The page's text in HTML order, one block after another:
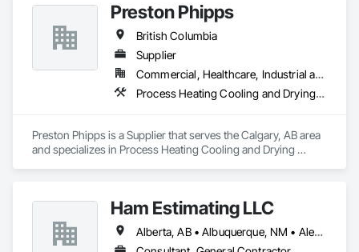
Preston Phipps
British Columbia
Supplier
Commercial, Healthcare, Industrial and Energy, Infrastructure, Institutional
Process Heating Cooling and Drying Equipment, Process Piping, Process Piping System Protection, Processed Water Systems, Steam Process Piping
Preston Phipps is a Supplier that serves the Calgary, AB area
and specializes in Process Heating Cooling and Drying
Ham Estimating LLC
Alberta, AB • Albuquerque, NM • Alexandria, VA • Bankuba, BC • Bon, ON • Brampton, ON • Calgary, AB • Dallas, TX • Dallaseu, AB • Denver, CO • Dorval, QC • Ebotsaford, BC • Edmonton, AB • El Paso, TX • Erin, ON • Filadelfia, PA • Finaks, AZ • Fort Erie, ON • Fredericton, NB • Gatineau, QC • Ghent, KY • Ghent, NY • Ghent, WV • Gholson, TX • Ghost Lake, AB • Greater Sudbury, ON • Greenview No 16, AB • Guelph, ON • Halifax, NS • Halton Hills, ON • Hamilton, ON • Houston, TX • Indianapolis, IN • Jacksonville, FL • Jamaica, NY • Jasper, AB • Jersey City, NJ • Kailagaree, AB • Laval, QC • London, ON • Longueuil, QC • Los Angeles, CA • Mont-Royal, QC • Montréal, QC • Morris-Turnberry, ON • Philadelphia, PA • Pittsburgh, PA • Queens, NY • Quesnel, BC • Quinte West, ON • Québec, QC • Rabal, QC • Richmond Hill, ON • Richmond, BC • Roseuenjelleseu, CA • Sikago, IL • St Louis, MO • St Paul, MN • Ste-Anne-de-Bellevue, QC • Strathcona County, AB • Union, NJ • University Park, PA • Upper Marlboro, MD • Uxbridge, ON • Vancouver, BC • Vineepaig, MB • Wilmot, ON • Xenia, IL • Xenia, OH • Yellowhead County, AB • Yellowknife, NT • Yonkers, NY • York, PA • Zachary, LA • Zanesville, OH • Zebulon, NC • Zephyrhills, FL • Zorra, ON • Alabama • Alaska • Alberta • Arizona • Arkansas • British Columbia • California • Colorado • Connecticut • Delaware • Florida • Georgia • Hawaii • Idaho • Illinois • Indiana • Iowa • Kansas • Kentucky • Louisiana • Manitoba • Maryland • Massachusetts • Michigan • Missouri • Montana • North Carolina • Northwest Territories • Nunavut • Pennsylvania • Prince Edward Island • Québec • Rhode Island • Saskatchewan • South Carolina • South Dakota • Tennessee • Texas • Vermont • Virginia • Washington • West Virginia • Wisconsin • Wyoming